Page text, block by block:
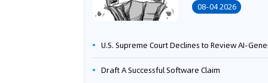
Transfer Contract, the
Right to Apply for a
08-04 2026
U.S. Supreme Court Declines to Review AI-Generated Work Copyright Case, Solidifying "Human Authorship" as a Statutory
Draft A Successful Software Claim